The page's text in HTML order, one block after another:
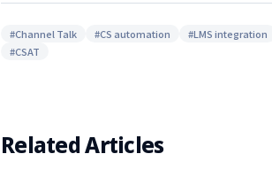
#Channel Talk #CS automation #LMS integration
#CSAT
Related Articles